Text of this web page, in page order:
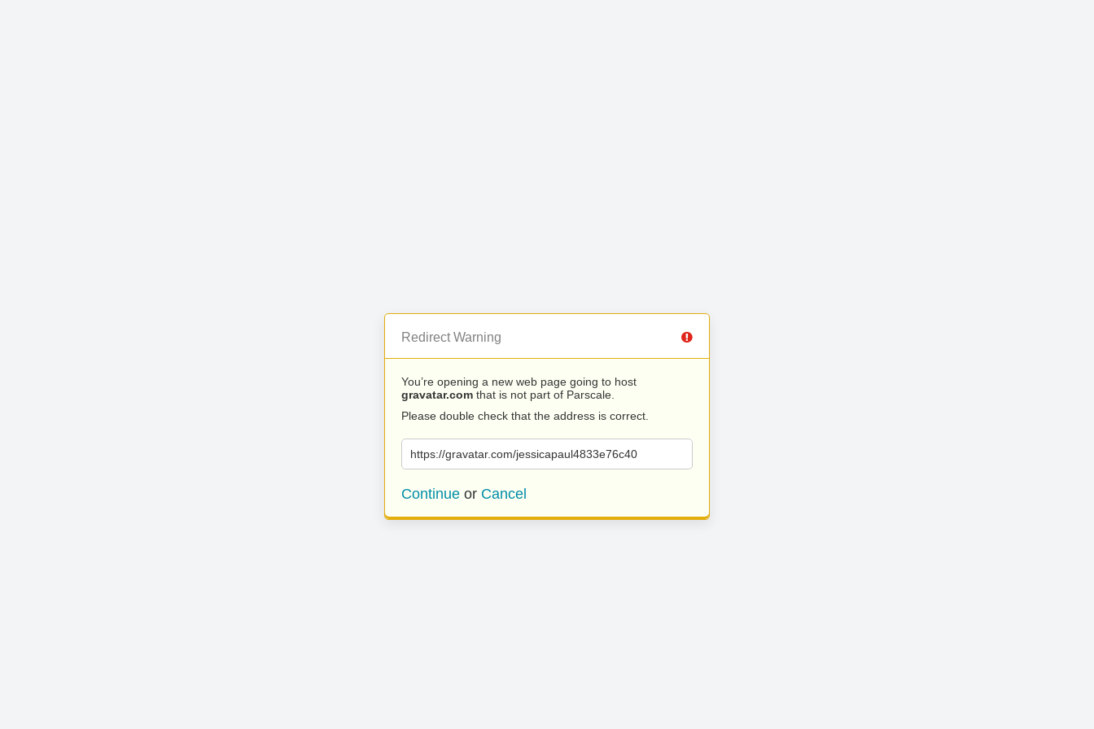
Redirect Warning
You’re opening a new web page going to host
gravatar.com that is not part of Parscale.
Please double check that the address is correct.
https://gravatar.com/jessicapaul4833e76c40
Continue or Cancel